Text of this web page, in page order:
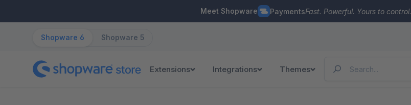
Meet Shopware PaymentsFast. Powerful. Yours to control.
Shopware 6 Shopware 5
Extensions Integrations Themes